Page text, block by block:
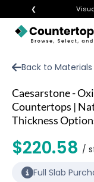
❮
VISIT A
GET INSPIRED
LEARN
Back to Materials
Caesarstone -
Countertops |
Thickness
$220.58 /
Full Slab